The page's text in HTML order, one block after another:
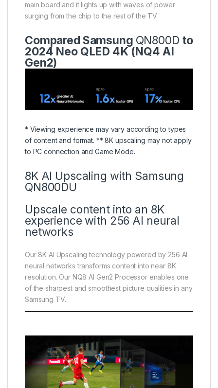
main board and it lights up with waves of power
surging from the chip to the rest of the TV
Compared Samsung QN800D to
2024 Neo QLED 4K (NQ4 AI
Gen2)
* Viewing experience may vary according to types
of content and format. ** 8K upscaling may not apply
to PC connection and Game Mode.
8K AI Upscaling with Samsung
QN800DU
Upscale content into an 8K
experience with 256 AI neural
networks
Our 8K AI Upscaling technology powered by 256 AI
neural networks transforms content into near 8K
resolution. Our NQ8 AI Gen2 Processor enables one
of the sharpest and smoothest picture qualities in any
Samsung TV.